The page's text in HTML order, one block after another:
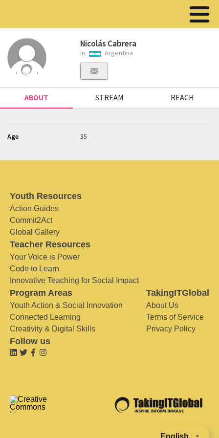
Nicolás Cabrera
in Argentina
ABOUT STREAM REACH
Age 35
Youth Resources
Action Guides
Commit2Act
Global Gallery
Teacher Resources
Your Voice is Power
Code to Learn
Innovative Teaching for Social Impact
Program Areas
Youth Action & Social Innovation
Connected Learning
Creativity & Digital Skills
TakingITGlobal
About Us
Terms of Service
Privacy Policy
Follow us